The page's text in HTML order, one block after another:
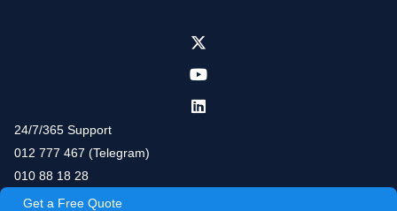
24/7/365 Support
012 777 467 (Telegram)
010 88 18 28
Get a Free Quote